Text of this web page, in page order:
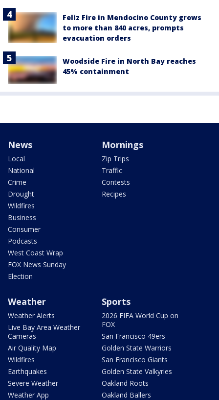
Feliz Fire in Mendocino County grows
to more than 840 acres, prompts
evacuation orders
Woodside Fire in North Bay reaches
45% containment
News
Local
National
Crime
Drought
Wildfires
Business
Consumer
Podcasts
West Coast Wrap
FOX News Sunday
Election
Mornings
Zip Trips
Traffic
Contests
Recipes
Weather
Weather Alerts
Live Bay Area Weather
Cameras
Air Quality Map
Wildfires
Earthquakes
Severe Weather
Weather App
Sports
2026 FIFA World Cup on
FOX
San Francisco 49ers
Golden State Warriors
San Francisco Giants
Golden State Valkyries
Oakland Roots
Oakland Ballers